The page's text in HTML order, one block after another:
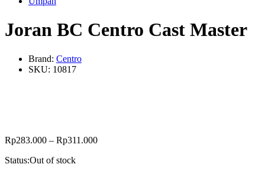
Joran BC Centro Cast Master
Brand: Centro
SKU: 10817
Rp283.000 – Rp311.000
Status:Out of stock